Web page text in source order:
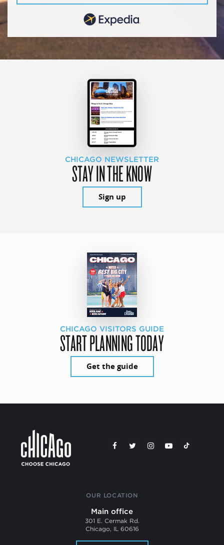
CHICAGO NEWSLETTER
STAY IN THE KNOW
Sign up
CHICAGO VISITORS GUIDE
START PLANNING TODAY
Get the guide
OUR LOCATION
Main office
301 E. Cermak Rd.
Chicago, IL 60616